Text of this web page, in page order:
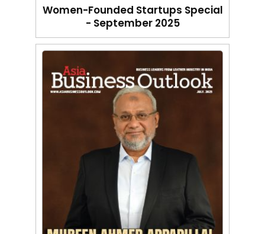
Women-Founded Startups Special
- September 2025